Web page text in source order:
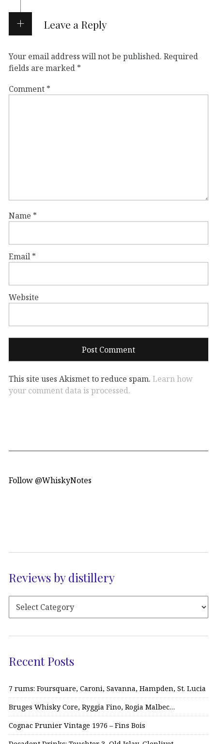
Leave a Reply
Your email address will not be published. Required
fields are marked *
Comment *
Name *
Email *
Website
This site uses Akismet to reduce spam. Learn how
your comment data is processed.
Follow @WhiskyNotes
Reviews by distillery
Recent Posts
7 rums: Foursquare, Caroni, Savanna, Hampden, St. Lucia
Bruges Whisky Core, Ryggia Fino, Rogia Malbec…
Cognac Prunier Vintage 1976 – Fins Bois